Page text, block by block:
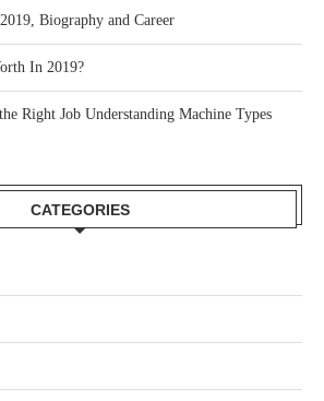
Biography and Career
In 2019?
Right Job Understanding Machine Types
CATEGORIES